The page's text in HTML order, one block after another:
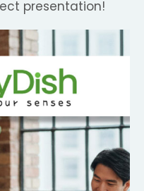
presentation!